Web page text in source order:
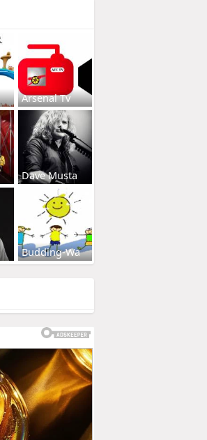
Arsenal Tv
Dave Musta
Budding-Wa